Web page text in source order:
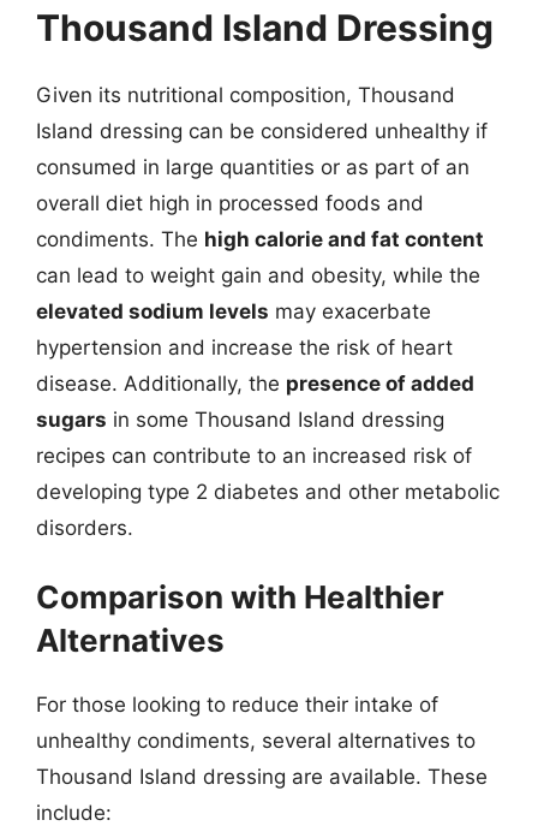
Thousand Island Dressing
Given its nutritional composition, Thousand
Island dressing can be considered unhealthy if
consumed in large quantities or as part of an
overall diet high in processed foods and
condiments. The high calorie and fat content
can lead to weight gain and obesity, while the
elevated sodium levels may exacerbate
hypertension and increase the risk of heart
disease. Additionally, the presence of added
sugars in some Thousand Island dressing
recipes can contribute to an increased risk of
developing type 2 diabetes and other metabolic
disorders.
Comparison with Healthier
Alternatives
For those looking to reduce their intake of
unhealthy condiments, several alternatives to
Thousand Island dressing are available. These
include: